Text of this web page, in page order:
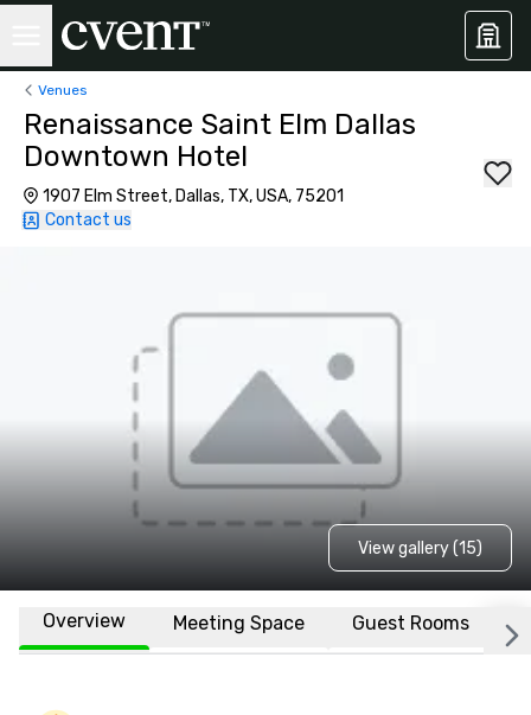
Venues
Renaissance Saint Elm Dallas
Downtown Hotel
1907 Elm Street, Dallas, TX, USA, 75201
Contact us
View gallery (15)
Overview Meeting Space Guest Rooms